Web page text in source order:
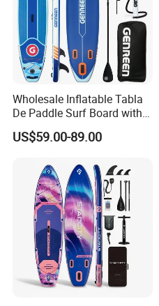
Wholesale Inflatable Tabla
De Paddle Surf Board with
Premium Sup Accessories &
Carry Bag Paddle Board Sup
US$59.00-89.00